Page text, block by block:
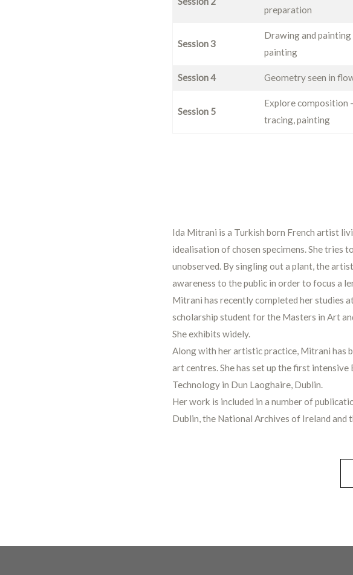
preparation
Session 3
Drawing and
painting
Session 4 Geometry seen in
Session 5
Explore composition
tracing, painting
Ida Mitrani is a Turkish born French artist
idealisation of chosen specimens. She tries
unobserved. By singling out a plant, the
awareness to the public in order to focus a
Mitrani has recently completed her studies
scholarship student for the Masters in Art
She exhibits widely.
Along with her artistic practice, Mitrani has
art centres. She has set up the first
Technology in Dun Laoghaire, Dublin.
Her work is included in a number of
Dublin, the National Archives of Ireland